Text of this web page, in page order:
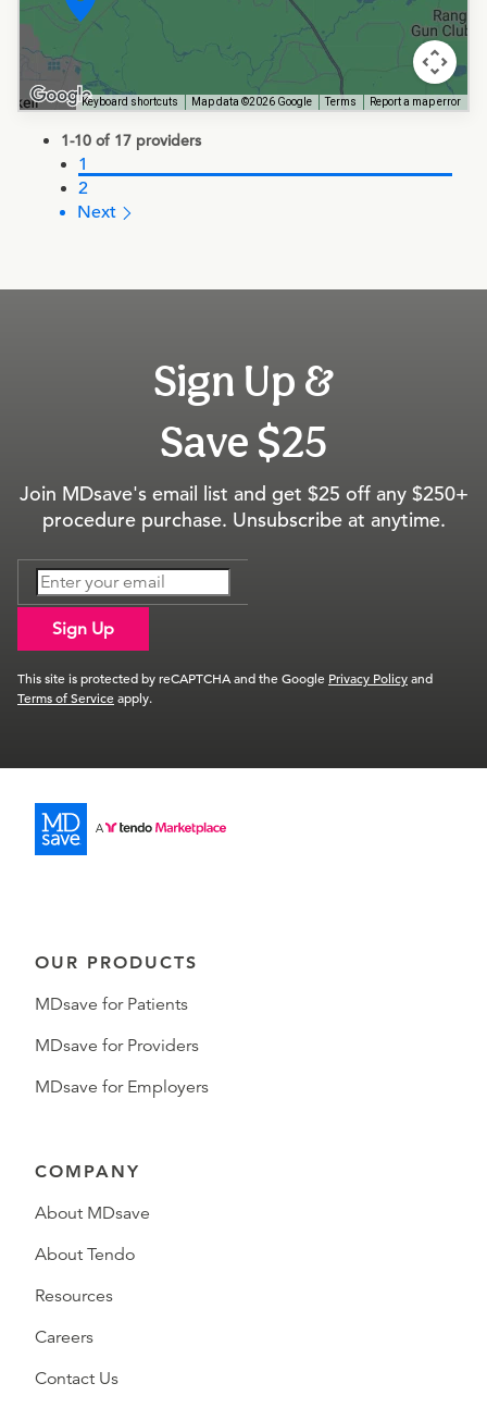
Keyboard shortcuts Map data ©2026 Google Terms Report a map error
1-10 of 17 providers
1
2
Next
Sign Up &
Save $25
Join MDsave's email list and get $25 off any $250+
procedure purchase. Unsubscribe at anytime.
Sign Up
This site is protected by reCAPTCHA and the Google Privacy Policyand
Terms of Serviceapply.
OUR PRODUCTS
MDsave for Patients
MDsave for Providers
MDsave for Employers
COMPANY
About MDsave
About Tendo
Resources
Careers
Contact Us